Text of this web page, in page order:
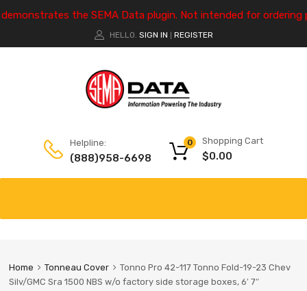
the SEMA Data plugin. Not intended for ordering
HELLO. SIGN IN REGISTER
Helpline:
(888)958-6698
Shopping Cart
$0.00
0
Home Tonneau Cover
Tonno Pro 42-117 Tonno Fold-19-23 Chev
Silv/GMC Sra 1500 NBS w/o factory side storage boxes, 6′ 7″